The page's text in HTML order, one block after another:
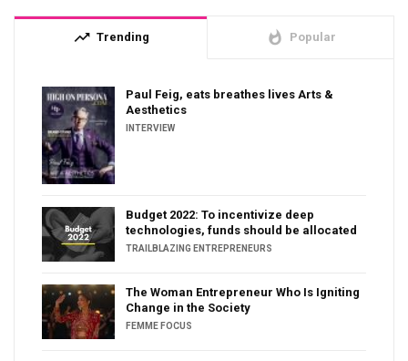
trending_up Trending whatshot Popular
Paul Feig, eats breathes lives Arts &
Aesthetics
INTERVIEW
Budget 2022: To incentivize deep
technologies, funds should be allocated
TRAILBLAZING ENTREPRENEURS
The Woman Entrepreneur Who Is Igniting
Change in the Society
FEMME FOCUS